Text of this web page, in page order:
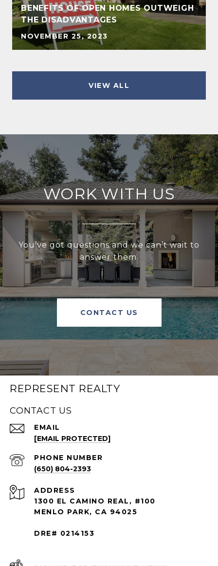
BENEFITS OF OPEN HOMES OUTWEIGH
THE DISADVANTAGES
NOVEMBER 25, 2023
VIEW ALL
WORK WITH US
You’ve got questions and we can’t wait to
answer them.
CONTACT US
REPRESENT REALTY
CONTACT US
EMAIL
[EMAIL PROTECTED]
PHONE NUMBER
(650) 804-2393
ADDRESS
1300 EL CAMINO REAL, #100
MENLO PARK, CA 94025
DRE# 0214153